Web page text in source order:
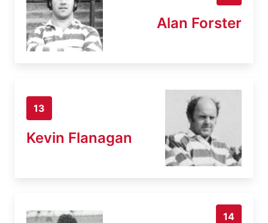
Alan Forster
13
Kevin Flanagan
14